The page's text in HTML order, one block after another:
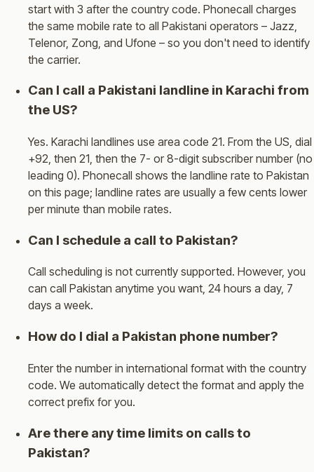
start with 3 after the country code. Phonecall charges
the same mobile rate to all Pakistani operators – Jazz,
Telenor, Zong, and Ufone – so you don't need to identify
the carrier.
Can I call a Pakistani landline in Karachi from
the US?
Yes. Karachi landlines use area code 21. From the US, dial
+92, then 21, then the 7- or 8-digit subscriber number (no
leading 0). Phonecall shows the landline rate to Pakistan
on this page; landline rates are usually a few cents lower
per minute than mobile rates.
Can I schedule a call to Pakistan?
Call scheduling is not currently supported. However, you
can call Pakistan anytime you want, 24 hours a day, 7
days a week.
How do I dial a Pakistan phone number?
Enter the number in international format with the country
code. We automatically detect the format and apply the
correct prefix for you.
Are there any time limits on calls to
Pakistan?